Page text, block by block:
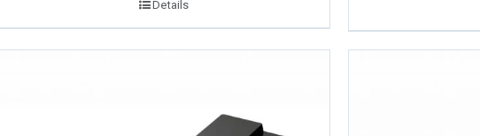
Details